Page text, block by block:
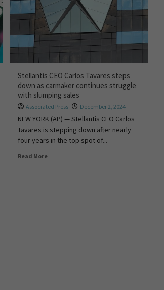
Stellantis CEO Carlos Tavares steps
down as carmaker continues struggle
with slumping sales
Associated Press December 2, 2024
NEW YORK (AP) — Stellantis CEO Carlos
Tavares is stepping down after nearly
four years in the top spot of...
Read More